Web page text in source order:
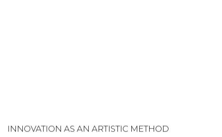
INNOVATION AS AN ARTISTIC METHOD